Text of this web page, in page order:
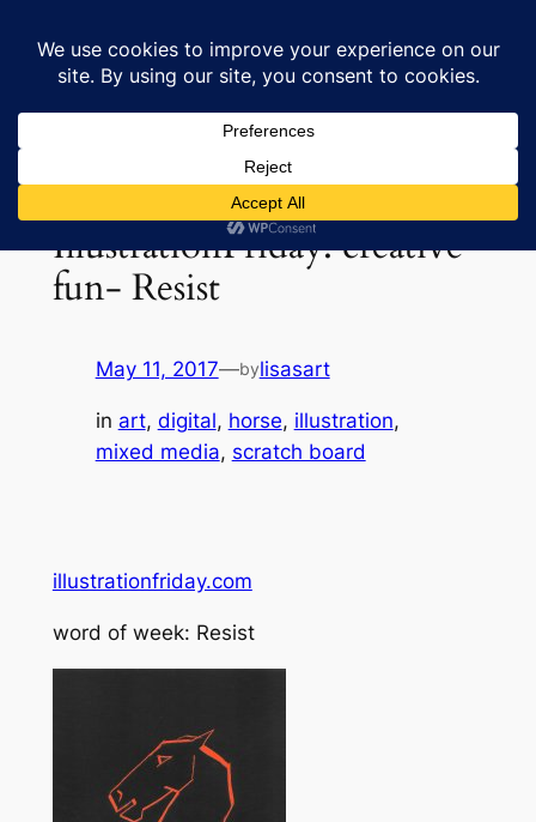
content
Lisa's Art & Horses
IllustrationFriday: creative
fun- Resist
May 11, 2017—bylisasart
in art, digital, horse, illustration
mixed media, scratch board
illustrationfriday.com
word of week: Resist